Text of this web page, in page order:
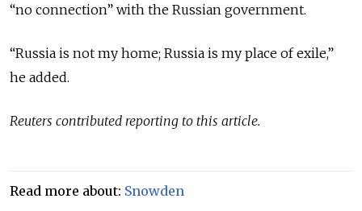
“no connection” with the Russian government.
“Russia is not my home; Russia is my place of exile,”
he added.
Reuters contributed reporting to this article.
Read more about: Snowden